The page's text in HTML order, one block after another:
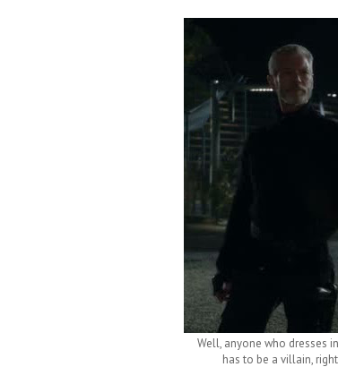
Well, anyone who dresses
has to be a villain,